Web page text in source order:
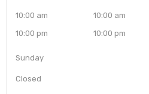
10:00 am
10:00 pm
10:00 am
10:00 pm
Sunday
Closed